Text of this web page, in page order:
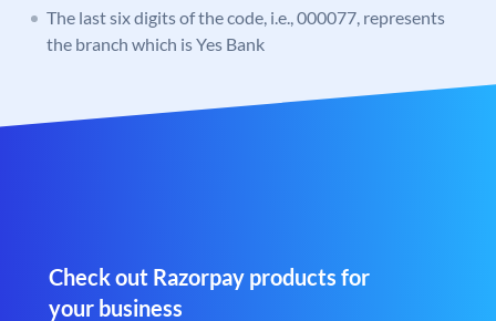
The last six digits of the code, i.e., 000077, represents
the branch which is Yes Bank
Check out Razorpay products for
your business